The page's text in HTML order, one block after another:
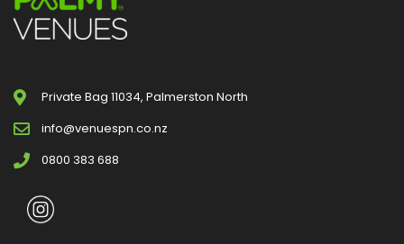
Private Bag 11034, Palmerston North
info@venuespn.co.nz
0800 383 688